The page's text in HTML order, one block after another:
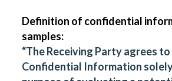
Definition of confidential
samples:
“The Receiving Party agrees
Confidential Information